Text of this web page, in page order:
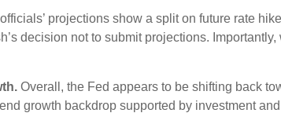
projections show a split on future rate
decision not to submit projections.
Overall, the Fed appears to be shifting back
growth backdrop supported by investment